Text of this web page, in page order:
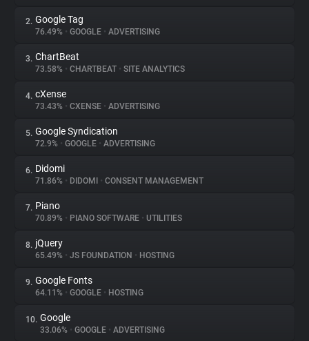
About
Trackers
Websites
Explorer
Tracking Reach
2. Google Tag
76.49% • GOOGLE • ADVERTISING
3. ChartBeat
73.58% • CHARTBEAT • SITE ANALYTICS
4. cXense
73.43% • CXENSE • ADVERTISING
5. Google Syndication
72.9% • GOOGLE • ADVERTISING
6. Didomi
71.86% • DIDOMI • CONSENT MANAGEMENT
7. Piano
70.89% • PIANO SOFTWARE • UTILITIES
8. jQuery
65.49% • JS FOUNDATION • HOSTING
9. Google Fonts
64.11% • GOOGLE • HOSTING
10. Google
33.06% • GOOGLE • ADVERTISING